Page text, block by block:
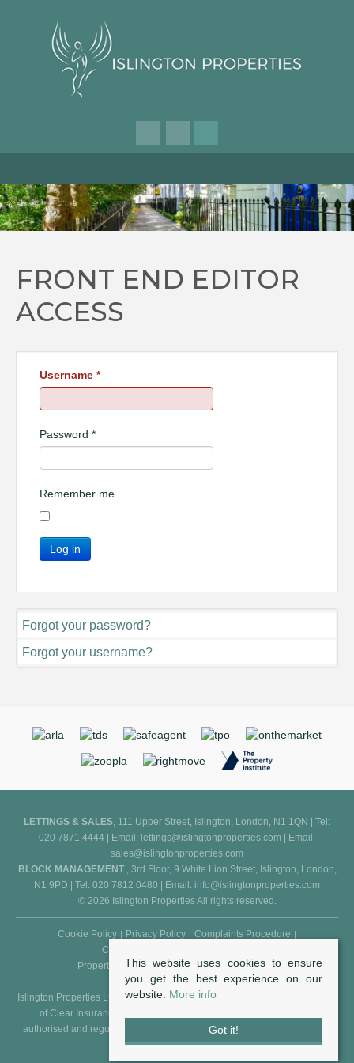
FRONT END EDITOR
ACCESS
Username *
Password *
Remember me
Log in
Forgot your password?
Forgot your username?
LETTINGS & SALES, 111 Upper Street, Islington, London, N1 1QN | Tel:
020 7871 4444 | Email: lettings@islingtonproperties.com | Email:
sales@islingtonproperties.com
BLOCK MANAGEMENT , 3rd Floor, 9 White Lion Street, Islington, London,
N1 9PD | Tel: 020 7812 0480 | Email: info@islingtonproperties.com
© 2026 Islington Properties All rights reserved.
Cookie Policy Privacy Policy
Complaints Procedure
Client Money Protection Certificate
Propertymark Conduct and Membership Rules
Islington Properties Ltd (Reg. No. 5850031) is an appointed representative
of Clear Insurance Management Ltd (Reg. No. 602511), who are
authorised and regulated by the FCA - Financial Conduct Authority (Reg.
No. 307982).
This website uses cookies to ensure
you get the best experience on our
website. More info
Got it!